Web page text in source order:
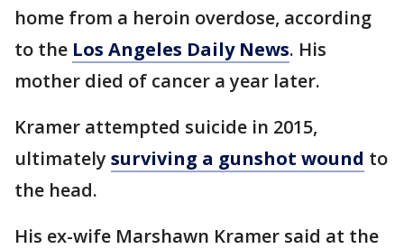
home from a heroin overdose, according
to the Los Angeles Daily News. His
mother died of cancer a year later.
Kramer attempted suicide in 2015,
ultimately surviving a gunshot wound to
the head.
His ex-wife Marshawn Kramer said at the